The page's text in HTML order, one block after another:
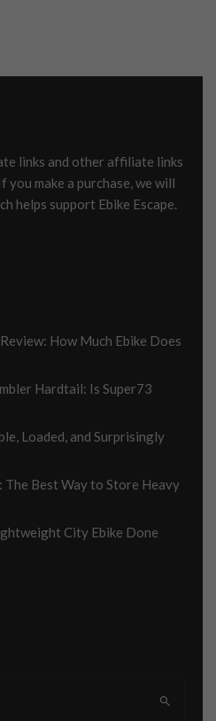
links and other affiliate links
make a purchase, we will
helps support Ebike Escape.
How Much Ebike Does
Hardtail: Is Super73
Loaded, and Surprisingly
The Best Way to Store Heavy
City Ebike Done